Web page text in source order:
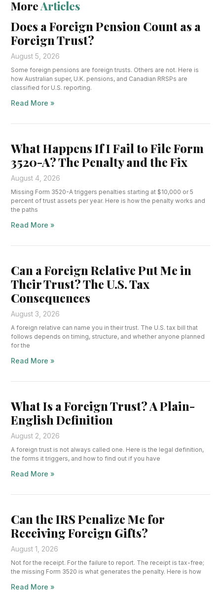
MoreArticles
Does a Foreign Pension Count as a
Foreign Trust?
August 5, 2026
Some foreign pensions are foreign trusts. Others are not. Here is
how Australian super, U.K. pensions, and Canadian RRSPs are
classified for U.S. reporting.
Read More »
What Happens If I Fail to File Form
3520-A? The Penalty and the Fix
August 4, 2026
Missing Form 3520-A triggers penalties starting at $10,000 or 5
percent of trust assets per year. Here is how the penalty works and
the paths
Read More »
Can a Foreign Relative Put Me in
Their Trust? The U.S. Tax
Consequences
August 3, 2026
A foreign relative can name you in their trust. The U.S. tax bill that
follows depends on timing, structure, and whether anyone planned
for the
Read More »
What Is a Foreign Trust? A Plain-
English Definition
August 2, 2026
A foreign trust is not always called one. Here is the legal definition,
the forms it triggers, and how to find out if you have
Read More »
Can the IRS Penalize Me for
Receiving Foreign Gifts?
August 1, 2026
Not for the receipt. For the failure to report. The receipt is tax-free;
the missing Form 3520 is what generates the penalty. Here is how
Read More »